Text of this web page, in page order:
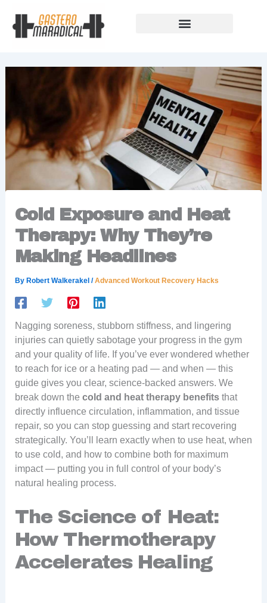
Cold Exposure and Heat
Therapy: Why They’re
Making Headlines
By Robert Walkerakel /Advanced Workout Recovery Hacks
Nagging soreness, stubborn stiffness, and lingering
injuries can quietly sabotage your progress in the gym
and your quality of life. If you’ve ever wondered whether
to reach for ice or a heating pad — and when — this
guide gives you clear, science-backed answers. We
break down the cold and heat therapy benefitsthat
directly influence circulation, inflammation, and tissue
repair, so you can stop guessing and start recovering
strategically. You’ll learn exactly when to use heat, when
to use cold, and how to combine both for maximum
impact — putting you in full control of your body’s
natural healing process.
The Science of Heat:
How Thermotherapy
Accelerates Healing